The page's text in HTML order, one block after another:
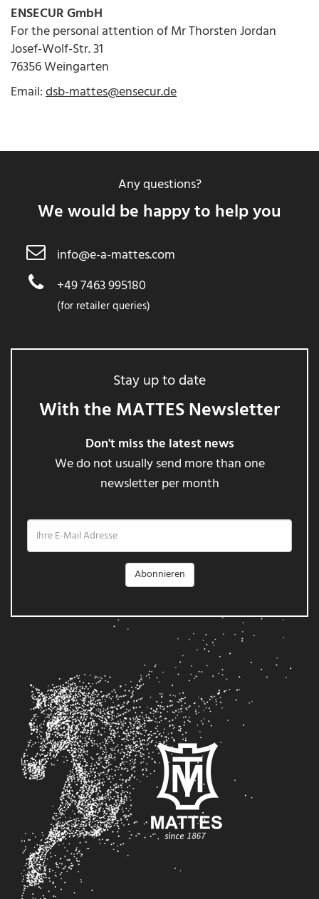
ENSECUR GmbH
For the personal attention of Mr Thorsten Jordan
Josef-Wolf-Str. 31
76356 Weingarten
Email:dsb-mattes@ensecur.de
Any questions?
We would be happy to help you
info@e-a-mattes.com
+49 7463 995180
(for retailer queries)
Stay up to date
With the MATTES Newsletter
Don't miss the latest news
We do not usually send more than one
newsletter per month
Ihre
Mail
Adresse
Abonnieren